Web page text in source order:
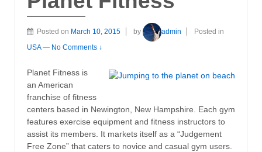
Posted on March 10, 2015 by admin
Posted in
USA — No Comments ↓
Planet Fitness is
an American
franchise of fitness
centers based in Newington, New Hampshire. Each gym
features exercise equipment and fitness instructors to
assist its members. It markets itself as a “Judgement
Free Zone” that caters to novice and casual gym users.